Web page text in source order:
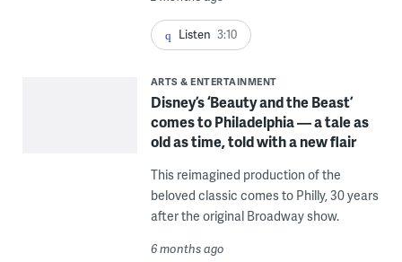
Listen 3:10
ARTS & ENTERTAINMENT
Disney’s ‘Beauty and the Beast’
comes to Philadelphia — a tale as
old as time, told with a new flair
This reimagined production of the
beloved classic comes to Philly, 30 years
after the original Broadway show.
6 months ago